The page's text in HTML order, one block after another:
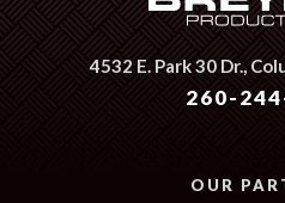
4532 E. Park 30 Dr.,
260-
OUR